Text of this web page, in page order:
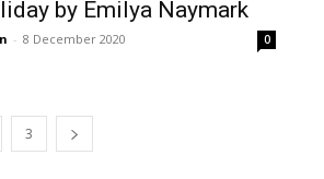
by Emilya Naymark
- 8 December 2020 0
3